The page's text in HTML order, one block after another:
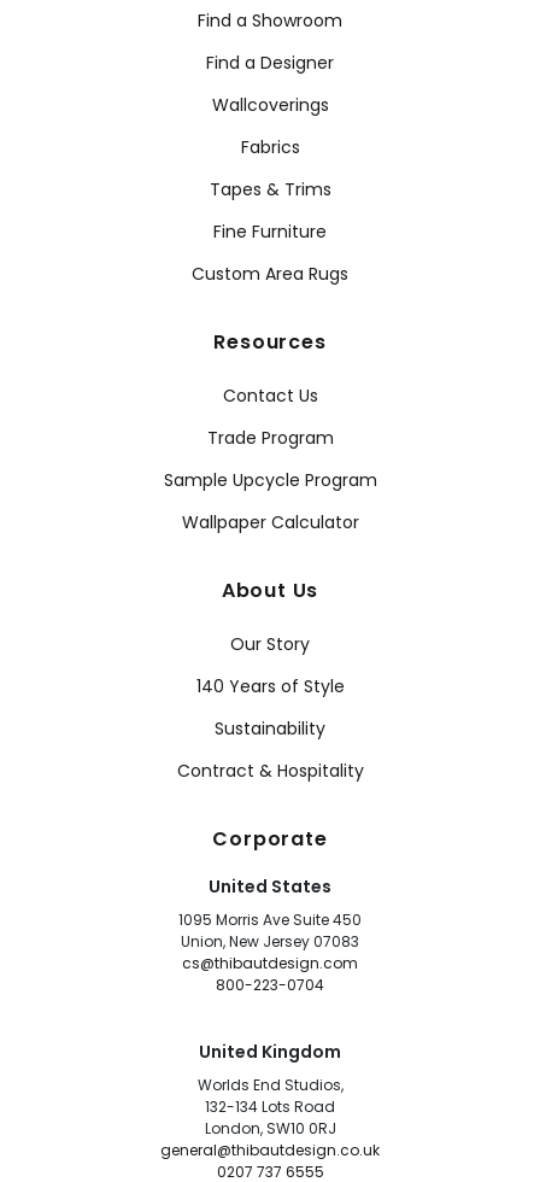
Find a Showroom
Find a Designer
Wallcoverings
Fabrics
Tapes & Trims
Fine Furniture
Custom Area Rugs
Resources
Contact Us
Trade Program
Sample Upcycle Program
Wallpaper Calculator
About Us
Our Story
140 Years of Style
Sustainability
Contract & Hospitality
Corporate
United States
1095 Morris Ave Suite 450
Union, New Jersey 07083
cs@thibautdesign.com
800-223-0704
United Kingdom
Worlds End Studios,
132-134 Lots Road
London, SW10 0RJ
general@thibautdesign.co.uk
0207 737 6555